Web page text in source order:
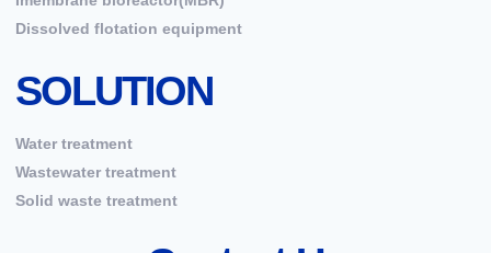
Dissolved flotation equipment
SOLUTION
Water treatment
Wastewater treatment
Solid waste treatment